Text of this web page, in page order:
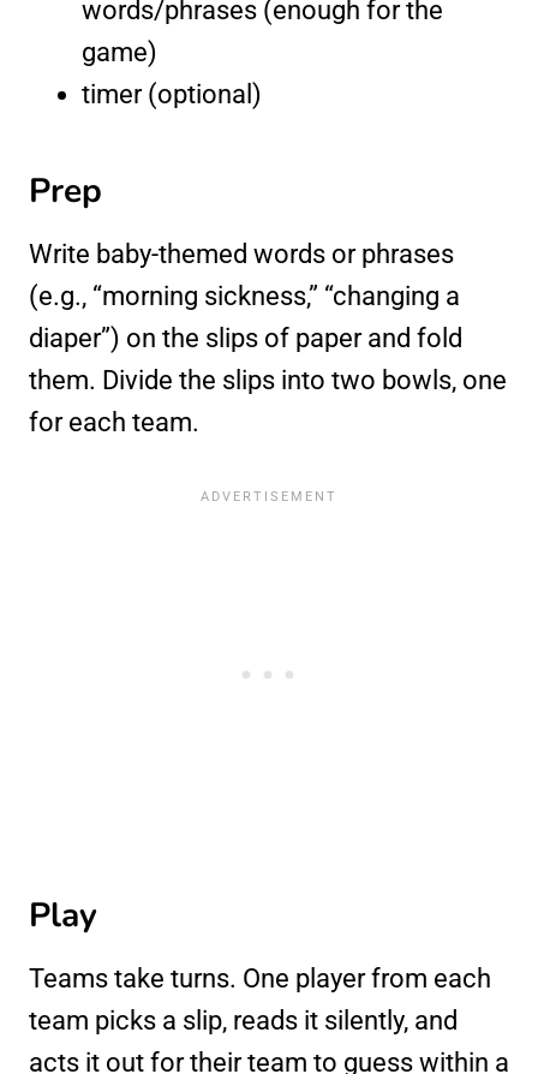
words/phrases (enough for the
game)
timer (optional)
Prep
Write baby-themed words or phrases
(e.g., “morning sickness,” “changing a
diaper”) on the slips of paper and fold
them. Divide the slips into two bowls, one
for each team.
Play
Teams take turns. One player from each
team picks a slip, reads it silently, and
acts it out for their team to guess within a